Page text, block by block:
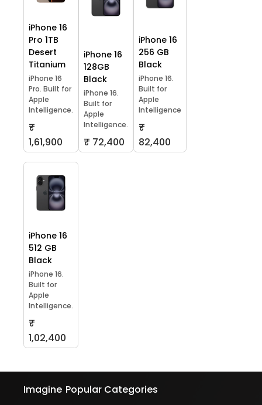
iPhone 16
Pro 1TB
Desert
Titanium
iPhone 16
Pro. Built for
Apple
Intelligence.
₹
1,61,900
iPhone 16
128GB
Black
iPhone 16.
Built for
Apple
Intelligence.
₹ 72,400
iPhone 16
256 GB
Black
iPhone 16.
Built for
Apple
Intelligence
₹
82,400
iPhone 16
512 GB
Black
iPhone 16.
Built for
Apple
Intelligence.
₹
1,02,400
Imagine Popular Categories